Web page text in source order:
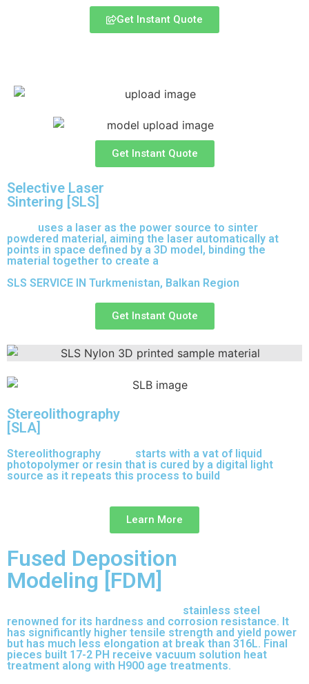
Get Instant Quote
Get Instant Quote
Selective Laser
Sintering [SLS]
uses a laser as the power source to sinter
powdered material, aiming the laser automatically at
points in space defined by a 3D model, binding the
material together to create a
SLS SERVICE IN Turkmenistan, Balkan Region
Get Instant Quote
Stereolithography
[SLA]
Stereolithography
starts with a vat of liquid
photopolymer or resin that is cured by a digital light
source as it repeats this process to build
Learn More
Fused Deposition
Modeling [FDM]
stainless steel
renowned for its hardness and corrosion resistance. It
has significantly higher tensile strength and yield power
but has much less elongation at break than 316L. Final
pieces built 17-2 PH receive vacuum solution heat
treatment along with H900 age treatments.